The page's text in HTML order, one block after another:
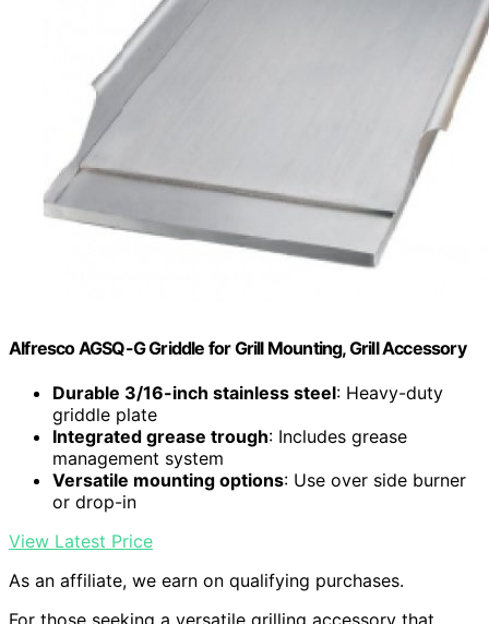
Alfresco AGSQ-G Griddle for Grill Mounting, Grill Accessory
Durable 3/16-inch stainless steel: Heavy-duty
griddle plate
Integrated grease trough: Includes grease
management system
Versatile mounting options: Use over side burner
or drop-in
View Latest Price
As an affiliate, we earn on qualifying purchases.
For those seeking a versatile grilling accessory that